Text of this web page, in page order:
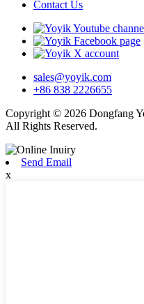
Contact Us
sales@yoyik.com
+86 838 2226655
Copyright © 2026 Dongfang
All Rights Reserved.
Send Email
x